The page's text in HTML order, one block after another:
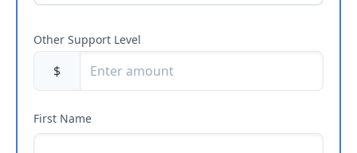
Other Support Level
$
First Name